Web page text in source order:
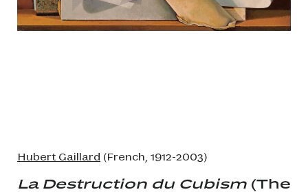
Hubert Gaillard (French, 1912-2003)
La Destruction du Cubism (The